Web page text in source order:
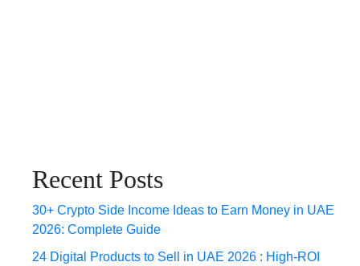
Recent Posts
30+ Crypto Side Income Ideas to Earn Money in UAE
2026: Complete Guide
24 Digital Products to Sell in UAE 2026 : High-ROI